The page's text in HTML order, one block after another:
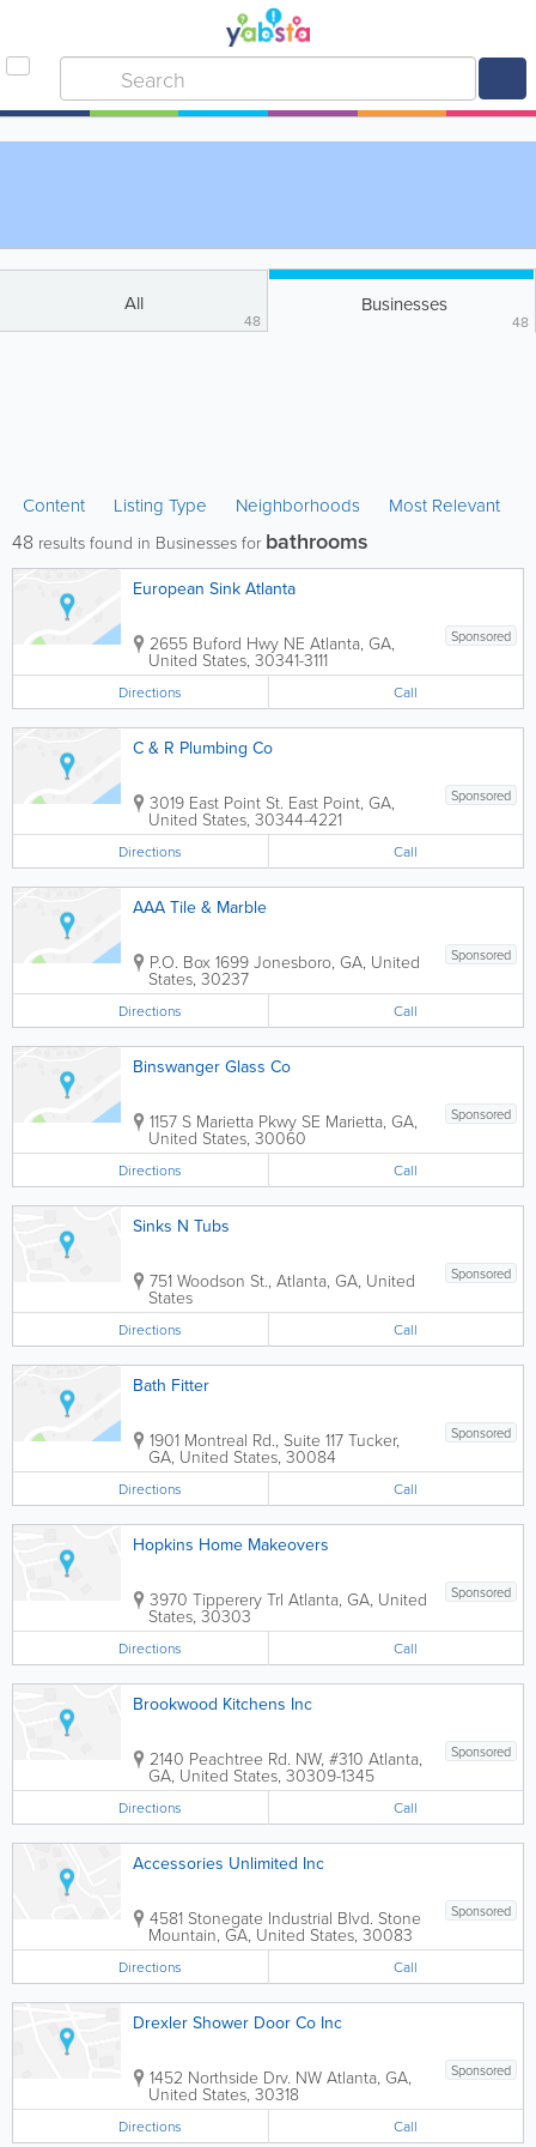
All
48
Businesses
48
Content Listing Type Neighborhoods Most Relevant
48 results found in Businesses for bathrooms
European Sink Atlanta
Sponsored
2655 Buford Hwy NE Atlanta, GA,
United States, 30341-3111
Directions Call
C & R Plumbing Co
Sponsored
3019 East Point St. East Point, GA,
United States, 30344-4221
Directions Call
AAA Tile & Marble
Sponsored
P.O. Box 1699 Jonesboro, GA, United
States, 30237
Directions Call
Binswanger Glass Co
Sponsored
1157 S Marietta Pkwy SE Marietta, GA,
United States, 30060
Directions Call
Sinks N Tubs
Sponsored
751 Woodson St., Atlanta, GA, United
States
Directions Call
Bath Fitter
Sponsored
1901 Montreal Rd., Suite 117 Tucker,
GA, United States, 30084
Directions Call
Hopkins Home Makeovers
Sponsored
3970 Tipperery Trl Atlanta, GA, United
States, 30303
Directions Call
Brookwood Kitchens Inc
Sponsored
2140 Peachtree Rd. NW, #310 Atlanta,
GA, United States, 30309-1345
Directions Call
Accessories Unlimited Inc
Sponsored
4581 Stonegate Industrial Blvd. Stone
Mountain, GA, United States, 30083
Directions Call
Drexler Shower Door Co Inc
Sponsored
1452 Northside Drv. NW Atlanta, GA,
United States, 30318
Directions Call